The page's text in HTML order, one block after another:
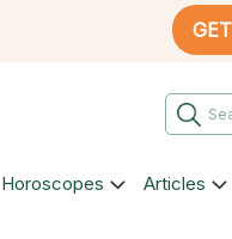
Horoscopes Articles